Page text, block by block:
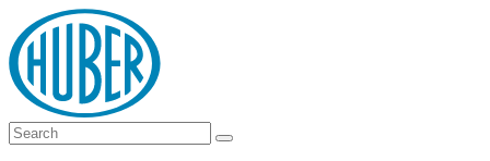
Skip
to
content
Main
Menu
Search
for:
Search